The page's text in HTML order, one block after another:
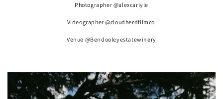
Photographer @alexcarlyle
Videographer @cloudherdfilmco
Venue @Bendooleyestatewinery